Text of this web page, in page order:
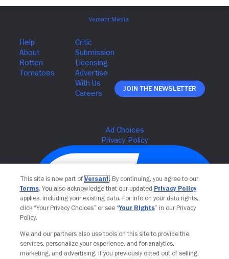
Join The Newsletter
Your Privacy Choices
This site is now part of Versant. By continuing, you agree to our
Terms. You also acknowledge that our updated Privacy Policy
applies, including your existing data. For info on your data rights,
click “Your Privacy Choices” or see “Your Rights” in our Privacy
Policy.
We and our partners also use tools on this site to provide the
services, personalize your experience, and for analytics,
marketing, and advertising. If you previously opted out of selling,